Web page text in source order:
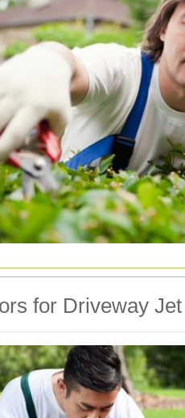
for Driveway